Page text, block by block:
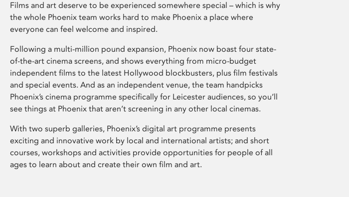
Films and art deserve to be experienced somewhere special – which is why
the whole Phoenix team works hard to make Phoenix a place where
everyone can feel welcome and inspired.
Following a multi-million pound expansion, Phoenix now boast four state-
of-the-art cinema screens, and shows everything from micro-budget
independent films to the latest Hollywood blockbusters, plus film festivals
and special events. And as an independent venue, the team handpicks
Phoenix’s cinema programme specifically for Leicester audiences, so you’ll
see things at Phoenix that aren’t screening in any other local cinemas.
With two superb galleries, Phoenix’s digital art programme presents
exciting and innovative work by local and international artists; and short
courses, workshops and activities provide opportunities for people of all
ages to learn about and create their own film and art.